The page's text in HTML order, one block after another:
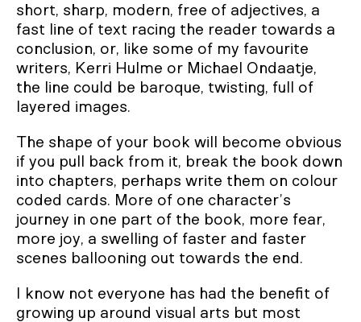
short, sharp, modern, free of adjectives, a
fast line of text racing the reader towards a
conclusion, or, like some of my favourite
writers, Kerri Hulme or Michael Ondaatje,
the line could be baroque, twisting, full of
layered images.
The shape of your book will become obvious
if you pull back from it, break the book down
into chapters, perhaps write them on colour
coded cards. More of one character’s
journey in one part of the book, more fear,
more joy, a swelling of faster and faster
scenes ballooning out towards the end.
I know not everyone has had the benefit of
growing up around visual arts but most